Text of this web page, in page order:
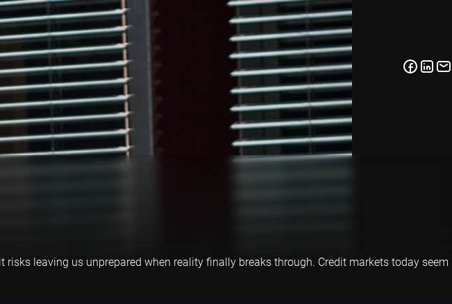
leaving us unprepared when reality finally breaks through. Credit markets today seem